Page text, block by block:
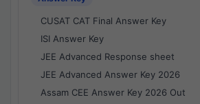
CUSAT CAT Final Answer Key
ISI Answer Key
JEE Advanced Response sheet
JEE Advanced Answer Key 2026
Assam CEE Answer Key 2026 Out